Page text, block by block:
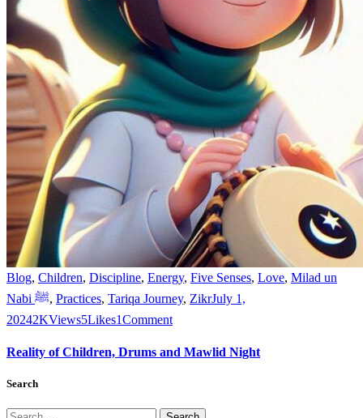
Blog, Children, Discipline, Energy, Five Senses, Love, Milad un
Nabi ﷺ, Practices, Tariqa Journey, ZikrJuly 1,
20242KViews5Likes1Comment
Reality of Children, Drums and Mawlid Night
Search